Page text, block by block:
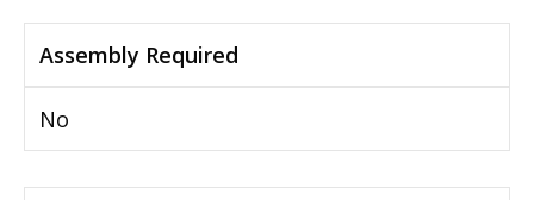
Assembly Required
No